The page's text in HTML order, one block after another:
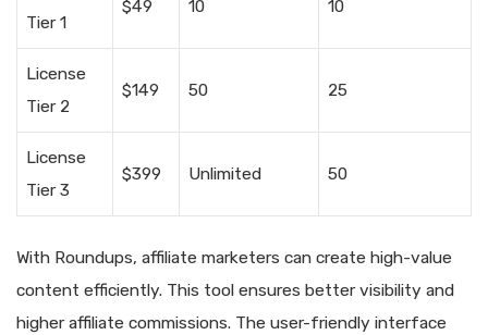
Tier 1
$49 10 10
License
Tier 2
$149 50 25
License
Tier 3
$399 Unlimited 50
With Roundups, affiliate marketers can create high-value
content efficiently. This tool ensures better visibility and
higher affiliate commissions. The user-friendly interface